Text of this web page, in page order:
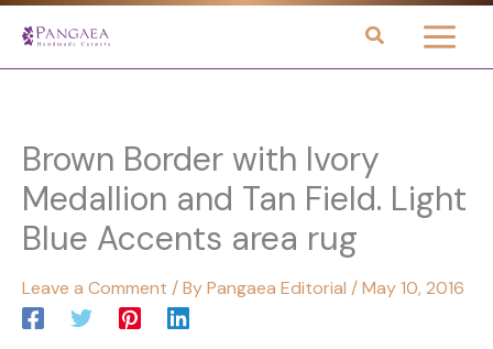
Brown Border with Ivory
Medallion and Tan Field. Light
Blue Accents area rug
Leave a Comment / ByPangaea Editorial /May 10, 2016